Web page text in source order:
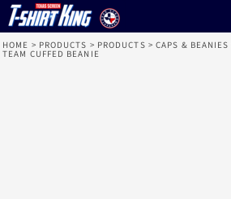
HOME > PRODUCTS > PRODUCTS > CAPS & BEANIES
TEAM CUFFED BEANIE